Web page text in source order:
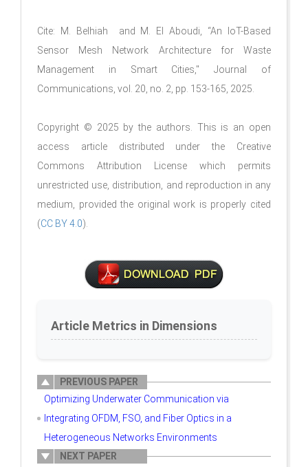
Cite: M. Belhiah and M. El Aboudi, “An IoT-Based
Sensor Mesh Network Architecture for Waste
Management in Smart Cities," Journal of
Communications, vol. 20, no. 2, pp. 153-165, 2025.
Copyright © 2025 by the authors. This is an open
access article distributed under the Creative
Commons Attribution License which permits
unrestricted use, distribution, and reproduction in any
medium, provided the original work is properly cited
(CC BY 4.0).
Article Metrics in Dimensions
PREVIOUS PAPER
Optimizing Underwater Communication via
Integrating OFDM, FSO, and Fiber Optics in a
Heterogeneous Networks Environments
NEXT PAPER